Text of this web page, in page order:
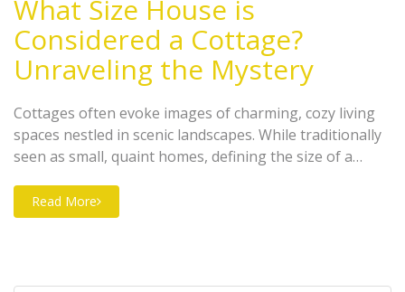
What Size House is
Considered a Cottage?
Unraveling the Mystery
Cottages often evoke images of charming, cozy living
spaces nestled in scenic landscapes. While traditionally
seen as small, quaint homes, defining the size of a
into different perceptions of what constitutes a
cottage, exploring its architectural features and
Read More